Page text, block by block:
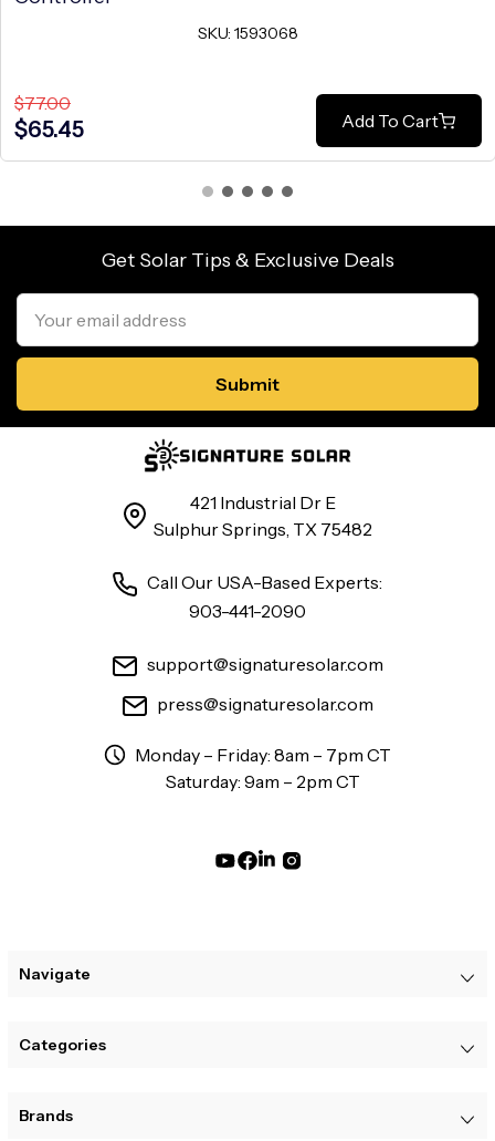
SKU: 1593068
$77.00
$65.45 Add To Cart
Get Solar Tips & Exclusive Deals
Email
Address
421 Industrial Dr E
Sulphur Springs, TX 75482
Call Our USA-Based Experts:
903-441-2090
support@signaturesolar.com
press@signaturesolar.com
Monday – Friday: 8am – 7pm CT
Saturday: 9am – 2pm CT
Navigate
Categories
Brands